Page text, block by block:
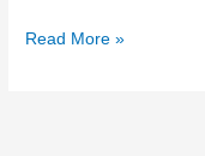
committee
Read More »